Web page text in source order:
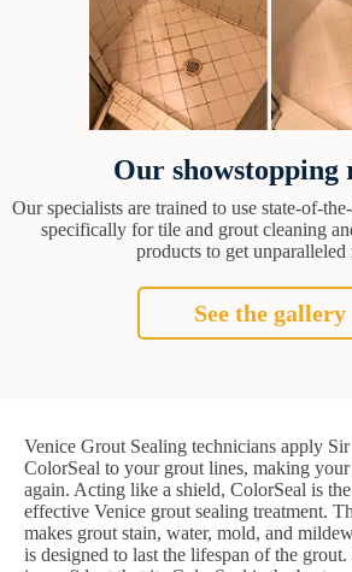
Our showstopping
Our specialists are trained to use state-of-
specifically for tile and grout cleaning
products to get unparalleled
See the gallery
Venice Grout Sealing technicians apply
ColorSeal to your grout lines, making
again. Acting like a shield, ColorSeal is
effective Venice grout sealing treatment.
makes grout stain, water, mold, and
is designed to last the lifespan of the